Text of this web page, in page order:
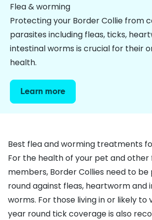
Flea & worming
Protecting your Border Collie from
parasites including fleas, ticks,
intestinal worms is crucial for their
health.
Learn more
Best flea and worming treatments
For the health of your pet and other
members, Border Collies need to
round against fleas, heartworm and
worms. For those living in or likely to
year round tick coverage is also